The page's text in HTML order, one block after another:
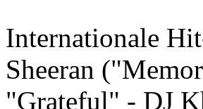
Internationale
Sheeran
"Grateful" - DJ